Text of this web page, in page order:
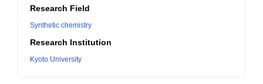
Research Field
Synthetic chemistry
Research Institution
Kyoto University